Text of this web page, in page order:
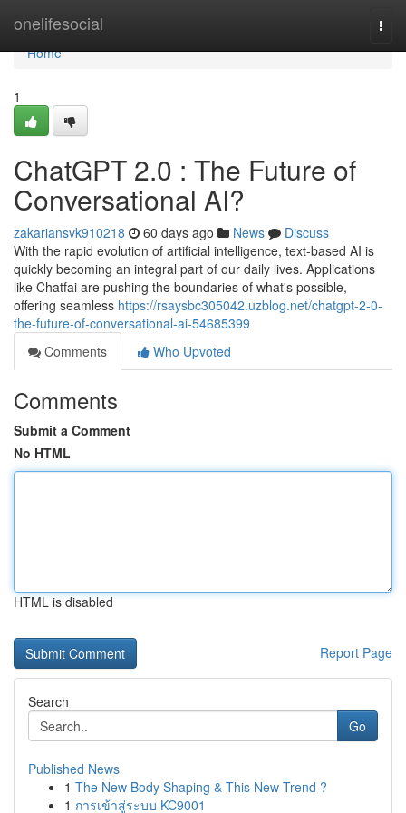
onelifesocial
Home
Home
1
ChatGPT 2.0 : The Future of
Conversational AI?
zakariansvk910218 60 days ago News
Discuss
With the rapid evolution of artificial intelligence, text-based AI is
quickly becoming an integral part of our daily lives. Applications
like Chatfai are pushing the boundaries of what's possible,
offering seamless https://rsaysbc305042.uzblog.net/chatgpt-2-0-
the-future-of-conversational-ai-54685399
Comments
Who Upvoted
Comments
Submit a Comment
No HTML
HTML is disabled
Report Page
Search
Go
Published News
1 The New Body Shaping & This New Trend ?
1 การเข้าสู่ระบบ KC9001